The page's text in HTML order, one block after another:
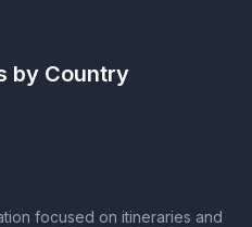
by Country
focused on itineraries and